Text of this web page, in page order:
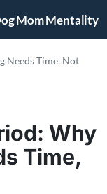
Mom Mentality
Needs Time, Not
Why
Time,